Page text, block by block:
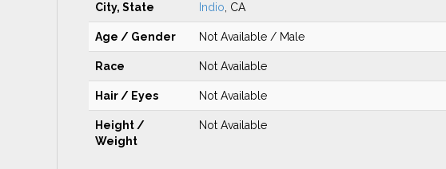
City, State Indio , CA
Age / Gender Not Available / Male
Race Not Available
Hair / Eyes Not Available
Height /
Weight
Not Available